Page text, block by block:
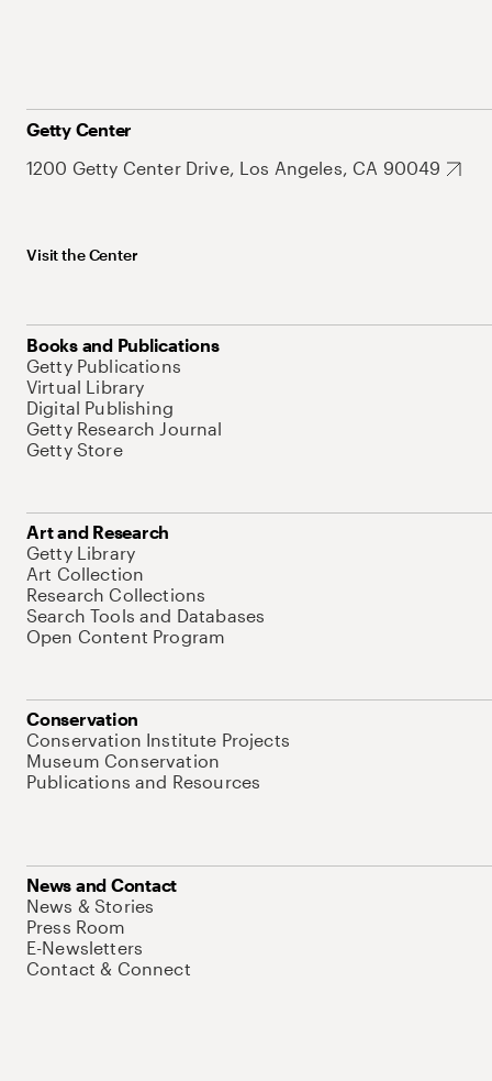
Getty Center
1200 Getty Center Drive, Los Angeles, CA 90049
Visit the Center
Books and Publications
Getty Publications
Virtual Library
Digital Publishing
Getty Research Journal
Getty Store
Art and Research
Getty Library
Art Collection
Research Collections
Search Tools and Databases
Open Content Program
Conservation
Conservation Institute Projects
Museum Conservation
Publications and Resources
News and Contact
News & Stories
Press Room
E-Newsletters
Contact & Connect